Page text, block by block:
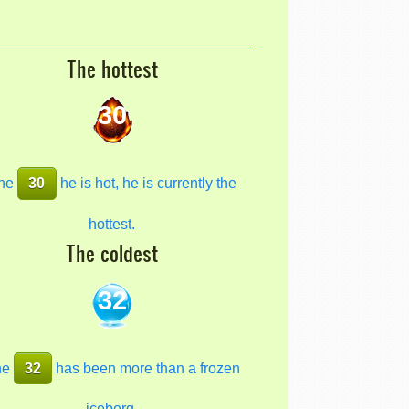
The hottest
30
30 he is hot, he is currently the
hottest.
The coldest
32
32 has been more than a frozen